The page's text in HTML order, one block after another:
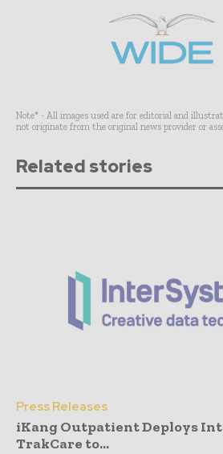
Note* - All images used are for editorial and
not originate from the original news provider or
Related stories
Press Releases
iKang Outpatient Deploys
TrakCare to...